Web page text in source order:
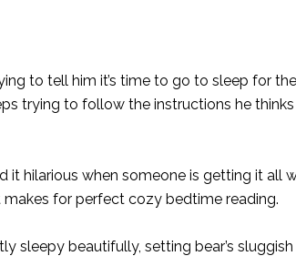
to tell him it’s time to go to sleep for
trying to follow the instructions he thinks
hilarious when someone is getting it all
for perfect cozy bedtime reading.
sleepy beautifully, setting bear’s